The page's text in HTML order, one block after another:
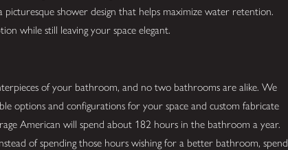
picturesque shower design that helps maximize water retention.
while still leaving your space elegant.
of your bathroom, and no two bathrooms are alike. We
options and configurations for your space and custom fabricate
American will spend about 182 hours in the bathroom a year.
of spending those hours wishing for a better bathroom, spend